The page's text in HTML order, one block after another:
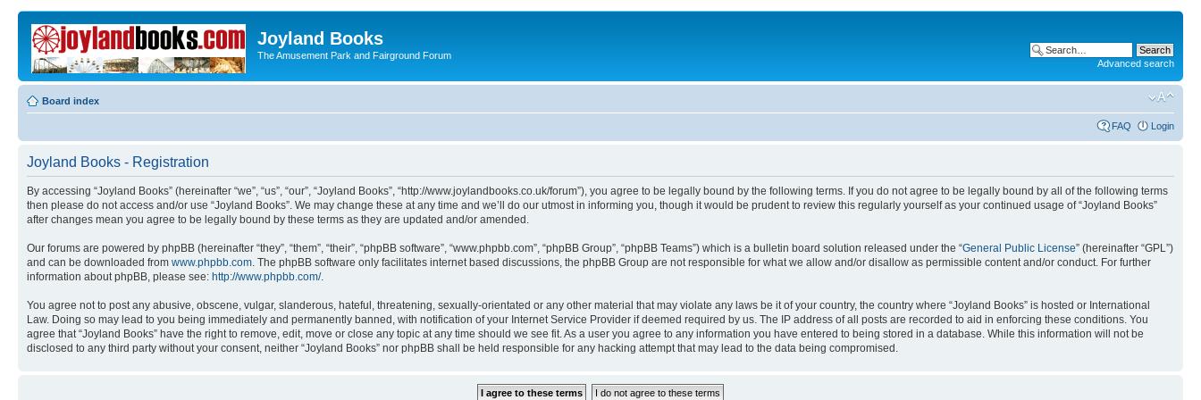
Joyland Books
The Amusement Park and Fairground Forum
Advanced search
Board index
FAQ Login
Joyland Books - Registration
By accessing “Joyland Books” (hereinafter “we”, “us”, “our”, “Joyland Books”, “http://www.joylandbooks.co.uk/forum”), you agree to be legally bound by the following terms. If you do not agree to be legally bound by all of the following terms
then please do not access and/or use “Joyland Books”. We may change these at any time and we’ll do our utmost in informing you, though it would be prudent to review this regularly yourself as your continued usage of “Joyland Books”
after changes mean you agree to be legally bound by these terms as they are updated and/or amended.
Our forums are powered by phpBB (hereinafter “they”, “them”, “their”, “phpBB software”, “www.phpbb.com”, “phpBB Group”, “phpBB Teams”) which is a bulletin board solution released under the “General Public License” (hereinafter “GPL”)
and can be downloaded from www.phpbb.com . The phpBB software only facilitates internet based discussions, the phpBB Group are not responsible for what we allow and/or disallow as permissible content and/or conduct. For further
information about phpBB, please see: http://www.phpbb.com/.
You agree not to post any abusive, obscene, vulgar, slanderous, hateful, threatening, sexually-orientated or any other material that may violate any laws be it of your country, the country where “Joyland Books” is hosted or International
Law. Doing so may lead to you being immediately and permanently banned, with notification of your Internet Service Provider if deemed required by us. The IP address of all posts are recorded to aid in enforcing these conditions. You
agree that “Joyland Books” have the right to remove, edit, move or close any topic at any time should we see fit. As a user you agree to any information you have entered to being stored in a database. While this information will not be
disclosed to any third party without your consent, neither “Joyland Books” nor phpBB shall be held responsible for any hacking attempt that may lead to the data being compromised.